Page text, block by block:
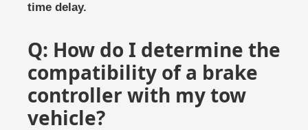
time delay.
Q: How do I determine the
compatibility of a brake
controller with my tow
vehicle?